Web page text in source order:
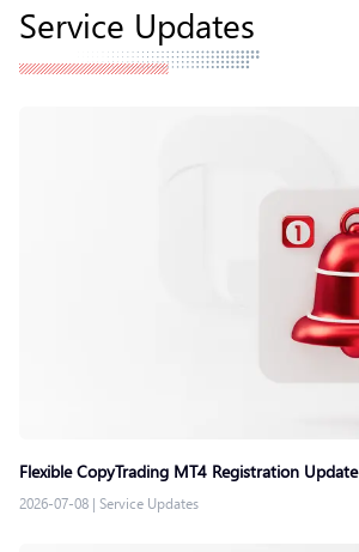
Service Updates
Flexible CopyTrading MT4 Registration Update
2026-07-08 | Service Updates